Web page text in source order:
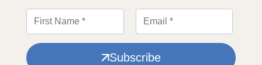
Subscribe